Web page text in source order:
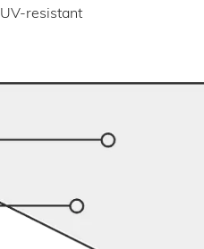
UV-resistant